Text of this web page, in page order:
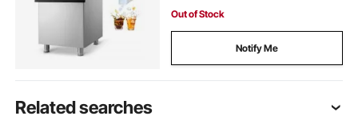
Out of Stock
Notify Me
Related searches